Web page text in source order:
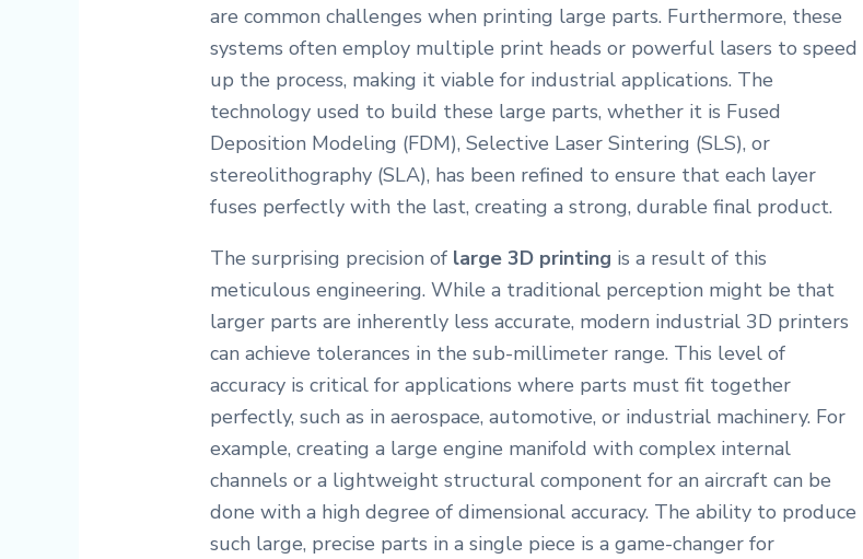
are common challenges when printing large parts. Furthermore, these
systems often employ multiple print heads or powerful lasers to speed
up the process, making it viable for industrial applications. The
technology used to build these large parts, whether it is Fused
Deposition Modeling (FDM), Selective Laser Sintering (SLS), or
stereolithography (SLA), has been refined to ensure that each layer
fuses perfectly with the last, creating a strong, durable final product.
The surprising precision of large 3D printing is a result of this
meticulous engineering. While a traditional perception might be that
larger parts are inherently less accurate, modern industrial 3D printers
can achieve tolerances in the sub-millimeter range. This level of
accuracy is critical for applications where parts must fit together
perfectly, such as in aerospace, automotive, or industrial machinery. For
example, creating a large engine manifold with complex internal
channels or a lightweight structural component for an aircraft can be
done with a high degree of dimensional accuracy. The ability to produce
such large, precise parts in a single piece is a game-changer for